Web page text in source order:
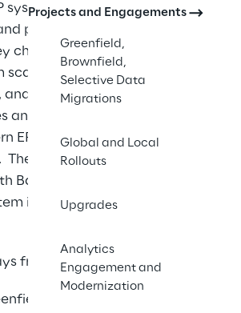
Projects and Engagements
Greenfield,
Brownfield,
Selective Data
Migrations
Global and Local
Rollouts
Upgrades
Analytics
Engagement and
Modernization
system to achieve amore
process efficient enterprise.
chose S/4HANARISE, how it
scale while remaining a lean
how they plan to leverage
and a greenfield approach to
ERP for their rapidly growing
session will be co-
Baystar’s project manager
integrator, Syskoplan
from the Session:
was the right decision